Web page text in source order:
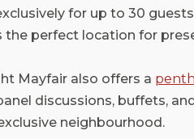
for up to 30
the perfect location for
Mayfair also offers a
discussions, buffets,
neighbourhood.